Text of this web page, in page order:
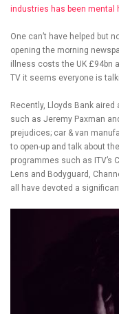
industries has been mental
One can’t have helped but
opening the morning
illness costs the UK £94bn
TV it seems everyone is
Recently, Lloyds Bank
such as Jeremy Paxman
prejudices; car & van
to open-up and talk about
programmes such as ITV’s
Lens and Bodyguard,
all have devoted a